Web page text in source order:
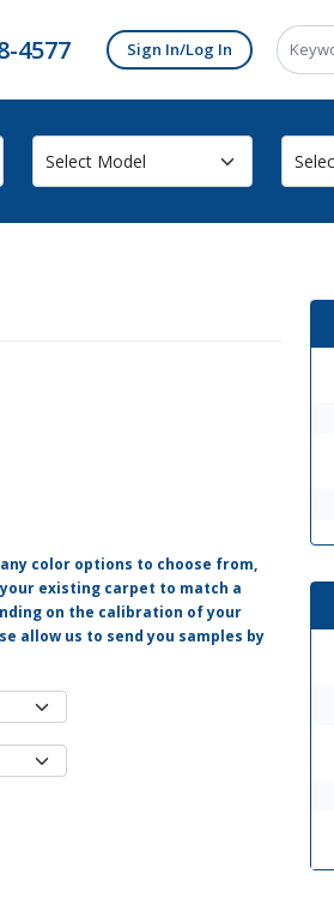
4577 Sign In/Log In
color options to choose from,
existing carpet to match a
on the calibration of your
allow us to send you samples by